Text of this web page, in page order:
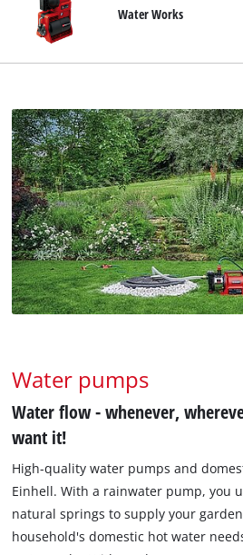
Water Works
Water pumps
Water flow - whenever,
want it!
High-quality water pumps and
Einhell. With a rainwater pump, you
natural springs to supply your
household's domestic hot water